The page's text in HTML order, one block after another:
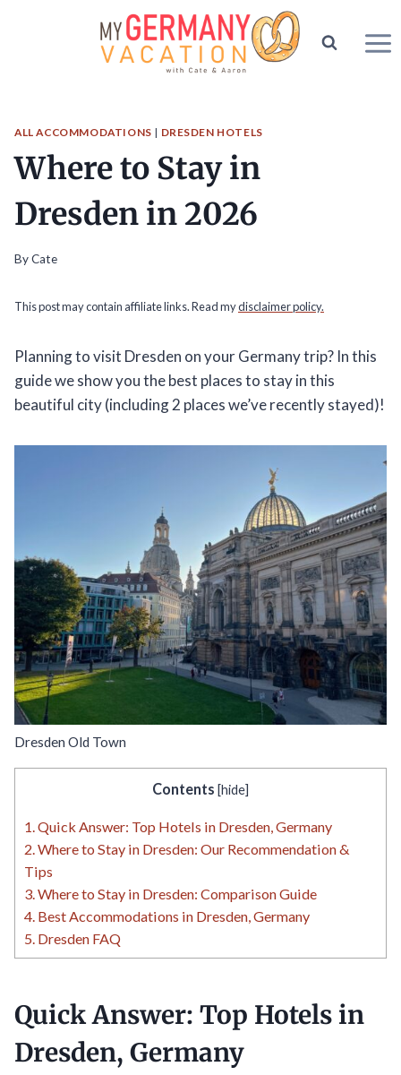
ALL ACCOMMODATIONS | DRESDEN HOTELS
Where to Stay in
Dresden in 2026
ByCate
This post may contain affiliate links. Read mydisclaimer policy.
Planning to visit Dresden on your Germany trip? In this
guide we show you the best places to stay in this
beautiful city (including 2 places we’ve recently stayed)!
Dresden Old Town
Contents [hide]
1. Quick Answer: Top Hotels in Dresden, Germany
2. Where to Stay in Dresden: Our Recommendation &
Tips
3. Where to Stay in Dresden: Comparison Guide
4. Best Accommodations in Dresden, Germany
5. Dresden FAQ
Quick Answer: Top Hotels in
Dresden, Germany